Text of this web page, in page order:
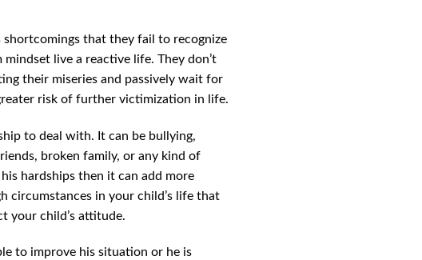
that they fail to recognize
live a reactive life. They don’t
their miseries and passively wait for
risk of further victimization in life.
to deal with. It can be bullying,
broken family, or any kind of
hardships then it can add more
circumstances in your child’s life that
your child’s attitude.
to improve his situation or he is